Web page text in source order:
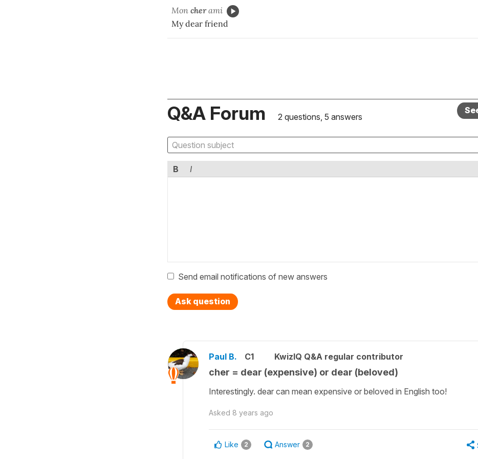
Mon cherami
My dear friend
Q&A Forum 2 questions, 5 answers
B I
Send email notifications of new answers
Ask question
Paul B. C1 KwizIQ Q&A regular contributor
cher = dear (expensive) or dear (beloved)
Interestingly. dear can mean expensive or beloved in English too!
Asked 8 years ago
Like 2 Answer 2